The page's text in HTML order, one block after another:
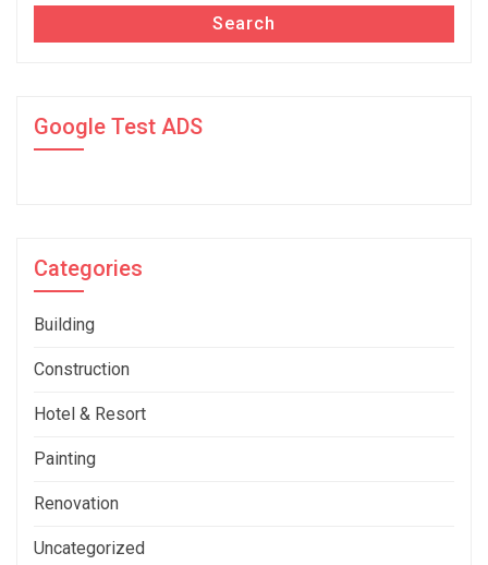
Search
Google Test ADS
Categories
Building
Construction
Hotel & Resort
Painting
Renovation
Uncategorized